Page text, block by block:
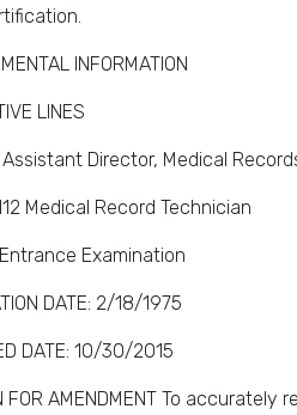
INFORMATION
LINES
Assistant Director, Medical
Medical Record Technician
Examination
DATE: 2/18/1975
DATE: 10/30/2015
FOR AMENDMENT To